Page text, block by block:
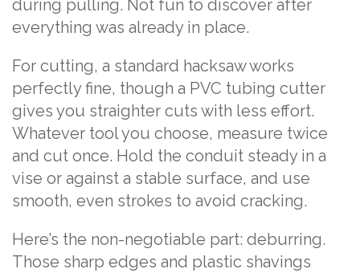
during pulling. Not fun to discover after
everything was already in place.
For cutting, a standard hacksaw works
perfectly fine, though a PVC tubing cutter
gives you straighter cuts with less effort.
Whatever tool you choose, measure twice
and cut once. Hold the conduit steady in a
vise or against a stable surface, and use
smooth, even strokes to avoid cracking.
Here’s the non-negotiable part: deburring.
Those sharp edges and plastic shavings